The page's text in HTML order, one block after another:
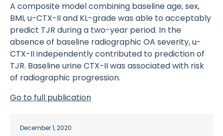
A composite model combining baseline age, sex,
BMI, u-CTX-II and KL-grade was able to acceptably
predict TJR during a two-year period. In the
absence of baseline radiographic OA severity, u-
CTX-II independently contributed to prediction of
TJR. Baseline urine CTX-II was associated with risk
of radiographic progression.
Go to full publication
December 1, 2020